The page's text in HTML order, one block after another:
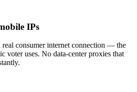
IPs
real consumer internet connection — the
voter uses. No data-center proxies that